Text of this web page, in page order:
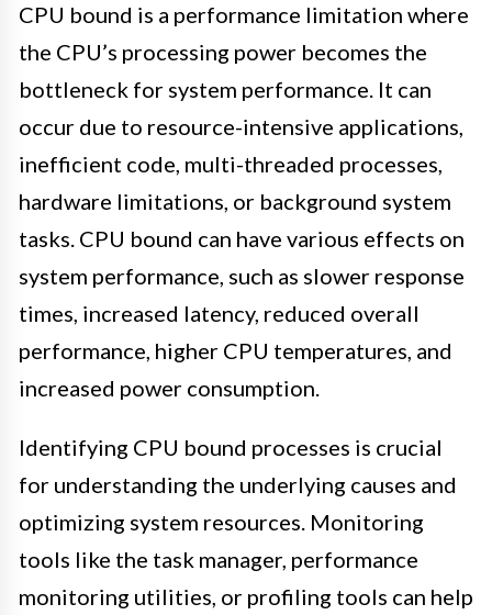
CPU bound is a performance limitation where
the CPU’s processing power becomes the
bottleneck for system performance. It can
occur due to resource-intensive applications,
inefficient code, multi-threaded processes,
hardware limitations, or background system
tasks. CPU bound can have various effects on
system performance, such as slower response
times, increased latency, reduced overall
performance, higher CPU temperatures, and
increased power consumption.
Identifying CPU bound processes is crucial
for understanding the underlying causes and
optimizing system resources. Monitoring
tools like the task manager, performance
monitoring utilities, or profiling tools can help